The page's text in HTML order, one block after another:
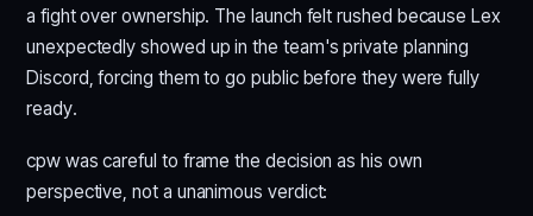
a fight over ownership. The launch felt rushed because Lex
unexpectedly showed up in the team's private planning
Discord, forcing them to go public before they were fully
ready.
cpw was careful to frame the decision as his own
perspective, not a unanimous verdict: